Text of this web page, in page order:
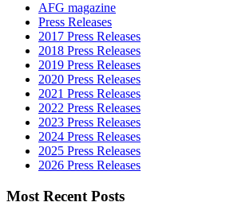
AFG magazine
Press Releases
2017 Press Releases
2018 Press Releases
2019 Press Releases
2020 Press Releases
2021 Press Releases
2022 Press Releases
2023 Press Releases
2024 Press Releases
2025 Press Releases
2026 Press Releases
Most Recent Posts